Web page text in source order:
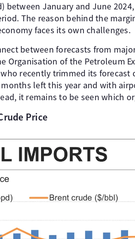
between January and June
The reason behind the
faces its own challenges.
between forecasts from
Organisation of the Petroleum
recently trimmed its forecast
left this year and with
it remains to be seen which
Price